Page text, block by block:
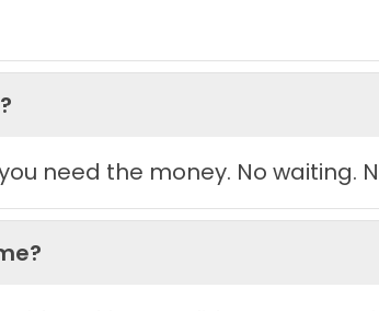
need the money. No waiting.